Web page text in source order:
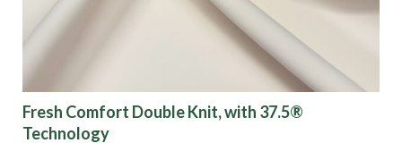
Fresh Comfort Double Knit, with 37.5®
Technology